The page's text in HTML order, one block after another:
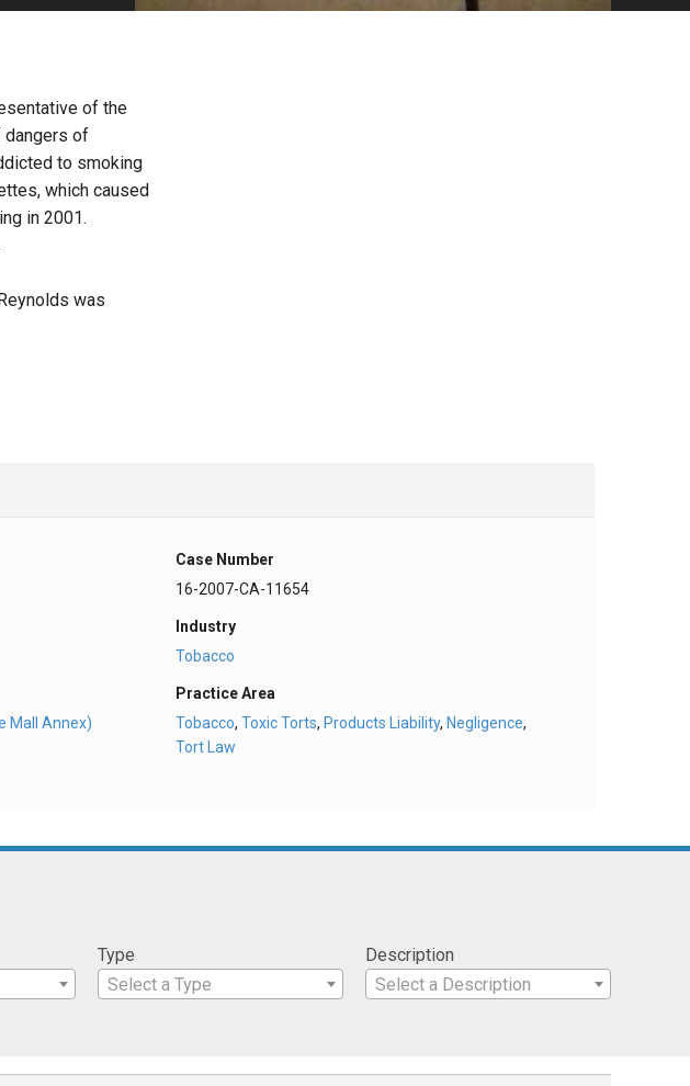
of the
dangers of
to smoking
which caused
in 2001.
was
Mall Annex)
Case Number
16-2007-CA-11654
Industry
Tobacco
Practice Area
Tobacco,Toxic Torts,Products Liability,Negligence,
Tort Law
Type
Select a Type
Description
Select a Description